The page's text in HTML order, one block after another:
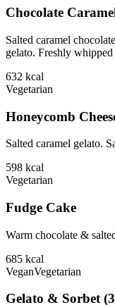
Chocolate
Salted caramel
gelato. Freshly
632 kcal
Vegetarian
Honeycomb
Salted caramel gelato.
598 kcal
Vegetarian
Fudge Cake
Warm chocolate &
685 kcal
VeganVegetarian
Gelato & Sorbet